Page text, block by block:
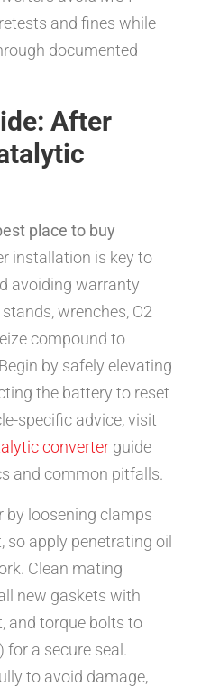
and fines while
documented
After
place to buy
installation is key to
avoiding warranty
wrenches, O2
compound to
by safely elevating
the battery to reset
specific advice, visit
converter guide
and common pitfalls.
by loosening clamps
so apply penetrating oil
Clean mating
new gaskets with
and torque bolts to
for a secure seal.
to avoid damage,